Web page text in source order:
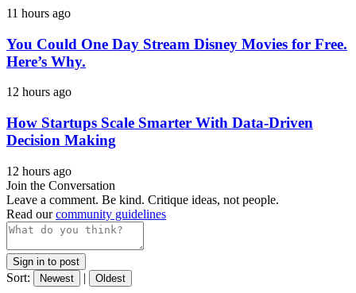
11 hours ago
You Could One Day Stream Disney Movies for Free.
Here’s Why.
12 hours ago
How Startups Scale Smarter With Data-Driven
Decision Making
12 hours ago
Join the Conversation
Leave a comment. Be kind. Critique ideas, not people.
Read ourcommunity guidelines
Sign in to post
Sort: Newest | Oldest